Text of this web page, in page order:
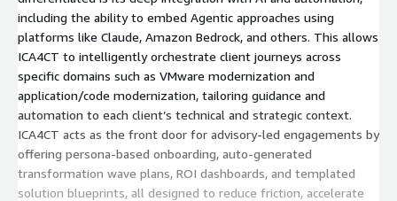
including the ability to embed Agentic approaches using
platforms like Claude, Amazon Bedrock, and others. This allows
ICA4CT to intelligently orchestrate client journeys across
specific domains such as VMware modernization and
application/code modernization, tailoring guidance and
automation to each client’s technical and strategic context.
ICA4CT acts as the front door for advisory-led engagements by
offering persona-based onboarding, auto-generated
transformation wave plans, ROI dashboards, and templated
solution blueprints, all designed to reduce friction, accelerate